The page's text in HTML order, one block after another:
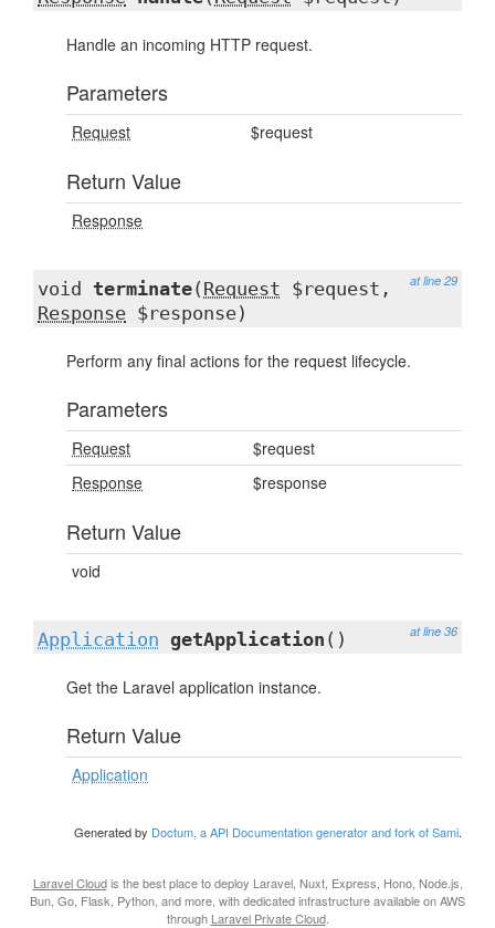
Handle an incoming HTTP request.
Parameters
Request $request
Return Value
Response
at line 29
void terminate( Request $request,
Response $response)
Perform any final actions for the request lifecycle.
Parameters
Request
$request
Response
$response
Return Value
void
at line 36
Application getApplication ()
Get the Laravel application instance.
Return Value
Application
Generated by Doctum, a API Documentation generator and fork of Sami.
Laravel Cloudis the best place to deploy Laravel, Nuxt, Express, Hono, Node.js,
Bun, Go, Flask, Python, and more, with dedicated infrastructure available on AWS
through Laravel Private Cloud.